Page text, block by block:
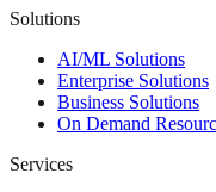
Solutions
AI/ML Solutions
Enterprise Solutions
Business Solutions
On Demand
Services